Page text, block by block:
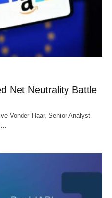
Net Neutrality Battle
Vonder Haar, Senior Analyst